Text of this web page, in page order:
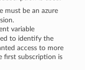
must be an azure
variable
to identify the
access to more
first subscription is